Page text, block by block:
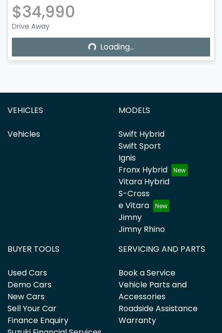
$34,990
Drive Away Loading... Loading...
VEHICLES
Vehicles
MODELS
Swift Hybrid
Swift Sport
Ignis
Fronx Hybrid
Vitara Hybrid
S-Cross
e Vitara
Jimny
Jimny Rhino
BUYER TOOLS
Used Cars
Demo Cars
New Cars
Sell Your Car
Finance Enquiry
SERVICING AND PARTS
Book a Service
Vehicle Parts and
Accessories
Roadside Assistance
Warranty